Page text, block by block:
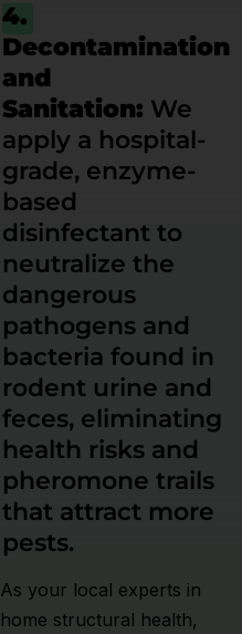
4.
Decontamination
and
Sanitation: We
apply a hospital-
grade, enzyme-
based
disinfectant to
neutralize the
dangerous
pathogens and
bacteria found in
rodent urine and
feces, eliminating
health risks and
pheromone trails
that attract more
pests.
As your local experts in
home structural health,